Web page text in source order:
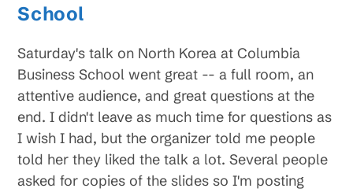
School
Saturday's talk on North Korea at Columbia
Business School went great -- a full room, an
attentive audience, and great questions at the
end. I didn't leave as much time for questions as
I wish I had, but the organizer told me people
told her they liked the talk a lot. Several people
asked for copies of the slides so I'm posting